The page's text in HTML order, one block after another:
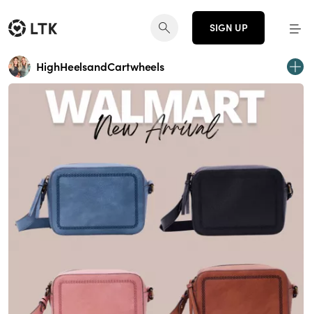
SIGN UP
HighHeelsandCartwheels